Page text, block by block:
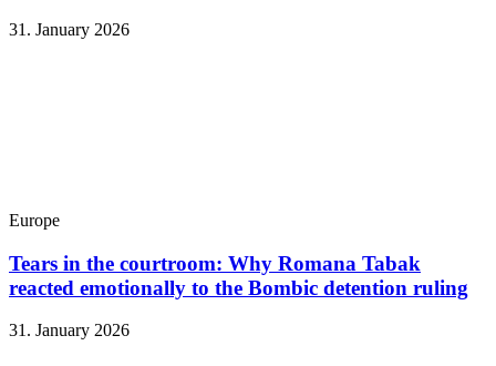
31. January 2026
Europe
Tears in the courtroom: Why Romana Tabak
reacted emotionally to the Bombic detention ruling
31. January 2026